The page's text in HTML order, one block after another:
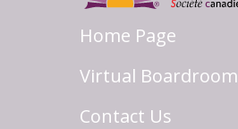
Home Page
Virtual Boardroom
Contact Us